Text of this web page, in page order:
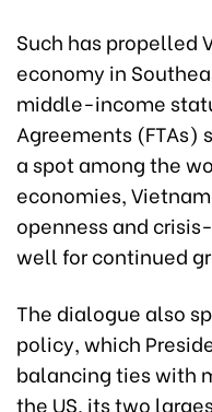
Such has propelled
economy in
middle-income
Agreements (FTAs)
a spot among the
economies,
openness and
well for continued
The dialogue also
policy, which
balancing ties with
the US, its two